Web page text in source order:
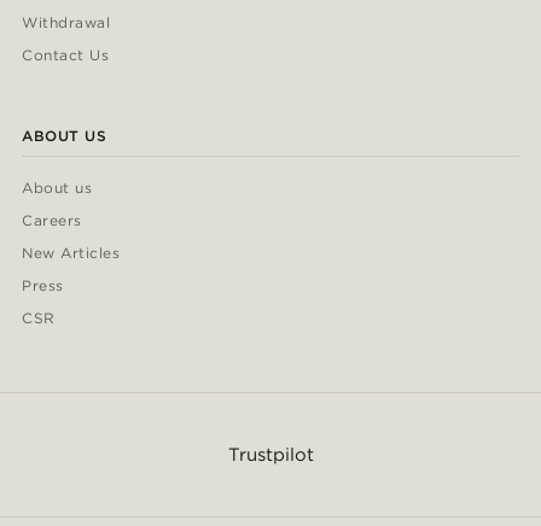
Withdrawal
Contact Us
ABOUT US
About us
Careers
New Articles
Press
CSR
Trustpilot